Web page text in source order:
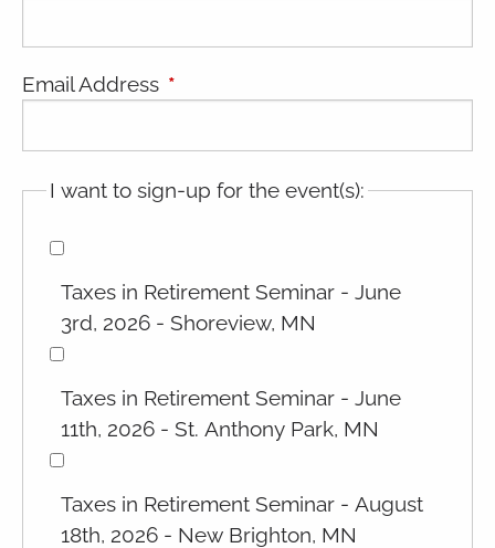
Email Address This field is required.
I want to sign-up for the event(s):
Taxes in Retirement Seminar - June
3rd, 2026 - Shoreview, MN
Taxes in Retirement Seminar - June
11th, 2026 - St. Anthony Park, MN
Taxes in Retirement Seminar - August
18th, 2026 - New Brighton, MN